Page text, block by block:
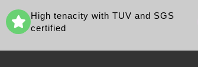
High tenacity with TUV and SGS
certified